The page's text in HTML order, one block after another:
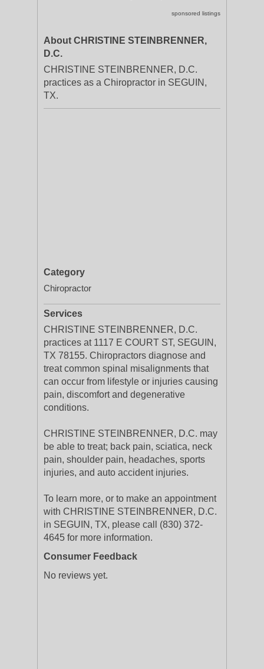
sponsored listings
About CHRISTINE STEINBRENNER,
D.C.
CHRISTINE STEINBRENNER, D.C.
practices as a Chiropractor in SEGUIN,
TX.
Category
Chiropractor
Services
CHRISTINE STEINBRENNER, D.C.
practices at 1117 E COURT ST, SEGUIN,
TX 78155. Chiropractors diagnose and
treat common spinal misalignments that
can occur from lifestyle or injuries causing
pain, discomfort and degenerative
conditions.
CHRISTINE STEINBRENNER, D.C. may
be able to treat; back pain, sciatica, neck
pain, shoulder pain, headaches, sports
injuries, and auto accident injuries.
To learn more, or to make an appointment
with CHRISTINE STEINBRENNER, D.C.
in SEGUIN, TX, please call (830) 372-
4645 for more information.
Consumer Feedback
No reviews yet.